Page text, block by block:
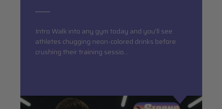
Intro Walk into any gym today and you'll see
athletes chugging neon-colored drinks before
crushing their training sessio…